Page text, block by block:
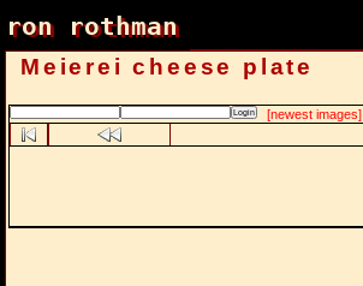
ron rothman
ron rothman
Meierei cheese plate
[newest images]